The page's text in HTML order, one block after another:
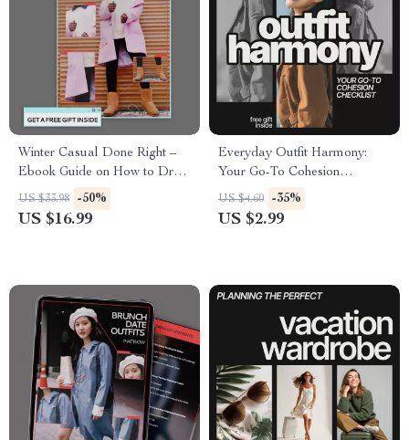
Winter Casual Done Right –
Ebook Guide on How to Dress
for Casual Winter Days with
Effortless Style
US $33.98 -50%
US $16.99
Everyday Outfit Harmony:
Your Go-To Cohesion
Checklist – How to Make
Outfits Look Cohesive
US $4.60 -35%
US $2.99